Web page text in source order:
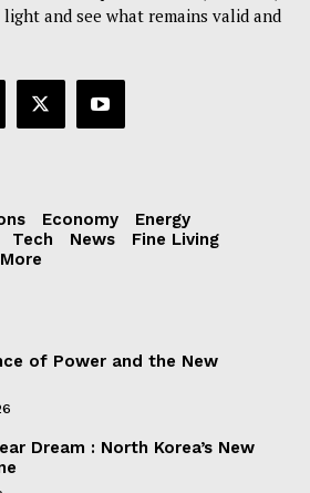
and see what remains valid and
Economy
Energy
Tech News
Fine Living
More
of Power and the New
Dream : North Korea’s New